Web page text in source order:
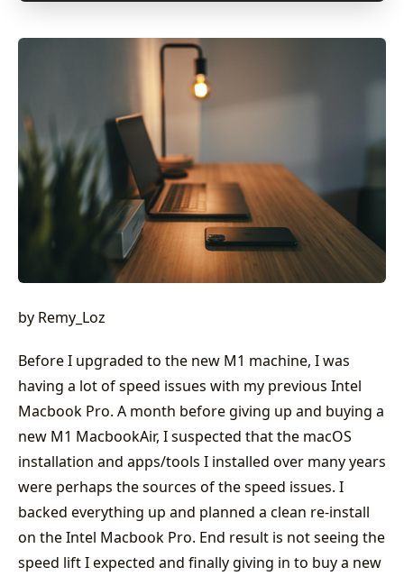
by Remy_Loz
Before I upgraded to the new M1 machine, I was
having a lot of speed issues with my previous Intel
Macbook Pro. A month before giving up and buying a
new M1 MacbookAir, I suspected that the macOS
installation and apps/tools I installed over many years
were perhaps the sources of the speed issues. I
backed everything up and planned a clean re-install
on the Intel Macbook Pro. End result is not seeing the
speed lift I expected and finally giving in to buy a new